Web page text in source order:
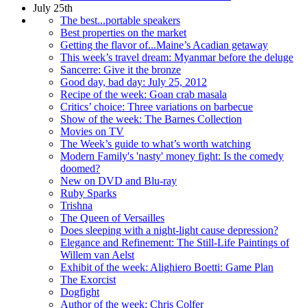
July 25th
The best...portable speakers
Best properties on the market
Getting the flavor of...Maine’s Acadian getaway
This week’s travel dream: Myanmar before the deluge
Sancerre: Give it the bronze
Good day, bad day: July 25, 2012
Recipe of the week: Goan crab masala
Critics’ choice: Three variations on barbecue
Show of the week: The Barnes Collection
Movies on TV
The Week’s guide to what’s worth watching
Modern Family's 'nasty' money fight: Is the comedy
doomed?
New on DVD and Blu-ray
Ruby Sparks
Trishna
The Queen of Versailles
Does sleeping with a night-light cause depression?
Elegance and Refinement: The Still-Life Paintings of
Willem van Aelst
Exhibit of the week: Alighiero Boetti: Game Plan
The Exorcist
Dogfight
Author of the week: Chris Colfer